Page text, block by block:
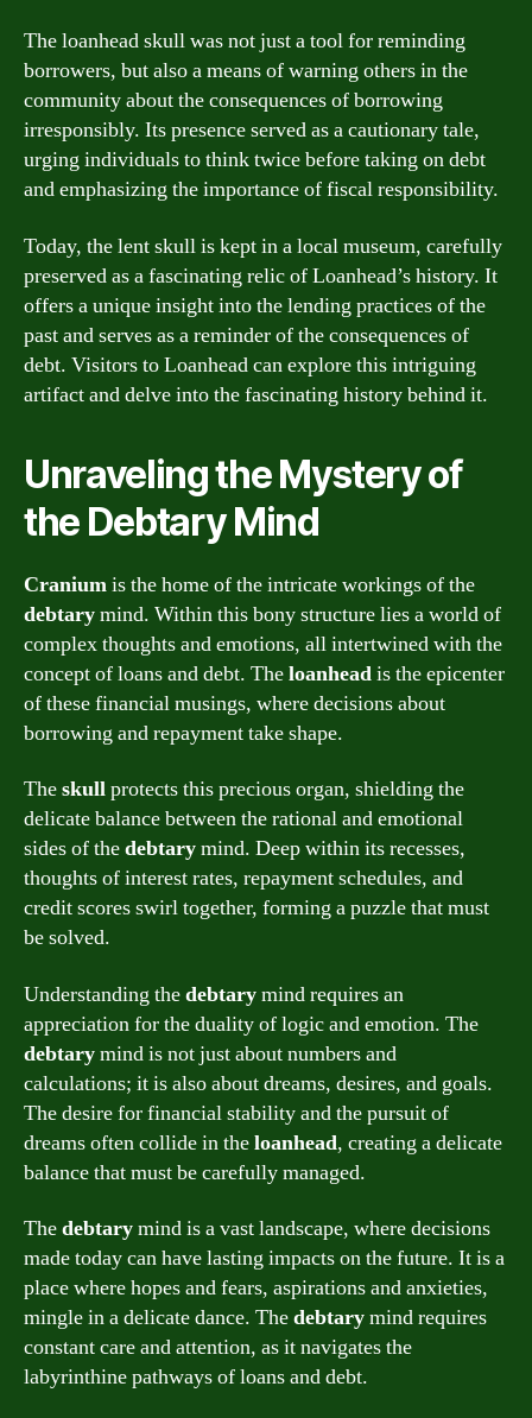
The loanhead skull was not just a tool for reminding
borrowers, but also a means of warning others in the
community about the consequences of borrowing
irresponsibly. Its presence served as a cautionary tale,
urging individuals to think twice before taking on debt
and emphasizing the importance of fiscal responsibility.
Today, the lent skull is kept in a local museum, carefully
preserved as a fascinating relic of Loanhead’s history. It
offers a unique insight into the lending practices of the
past and serves as a reminder of the consequences of
debt. Visitors to Loanhead can explore this intriguing
artifact and delve into the fascinating history behind it.
Unraveling the Mystery of
the Debtary Mind
Craniumis the home of the intricate workings of the
debtarymind. Within this bony structure lies a world of
complex thoughts and emotions, all intertwined with the
concept of loans and debt. Theloanheadis the epicenter
of these financial musings, where decisions about
borrowing and repayment take shape.
Theskullprotects this precious organ, shielding the
delicate balance between the rational and emotional
sides of thedebtarymind. Deep within its recesses,
thoughts of interest rates, repayment schedules, and
credit scores swirl together, forming a puzzle that must
be solved.
Understanding thedebtarymind requires an
appreciation for the duality of logic and emotion. The
debtarymind is not just about numbers and
calculations; it is also about dreams, desires, and goals.
The desire for financial stability and the pursuit of
dreams often collide in theloanhead, creating a delicate
balance that must be carefully managed.
Thedebtarymind is a vast landscape, where decisions
made today can have lasting impacts on the future. It is a
place where hopes and fears, aspirations and anxieties,
mingle in a delicate dance. Thedebtarymind requires
constant care and attention, as it navigates the
labyrinthine pathways of loans and debt.